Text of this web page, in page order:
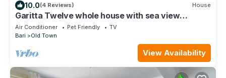
10.0(4 Reviews) House
Garitta Twelve whole house with sea view
terrace in the historic center
Air Conditioner Pet Friendly
TV
Bari
Old Town
View Availability